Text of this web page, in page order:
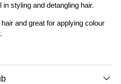
styling and detangling hair.
and great for applying colour